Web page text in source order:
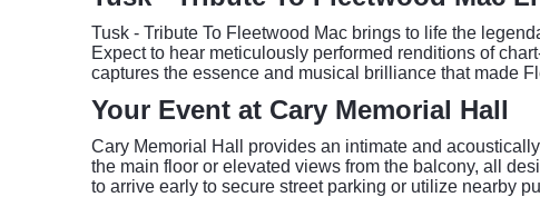
Tusk - Tribute To Fleetwood Mac brings to life the
Expect to hear meticulously performed renditions of
captures the essence and musical brilliance that made
Your Event at Cary Memorial Hall
Cary Memorial Hall provides an intimate and
the main floor or elevated views from the balcony, all
to arrive early to secure street parking or utilize nearby